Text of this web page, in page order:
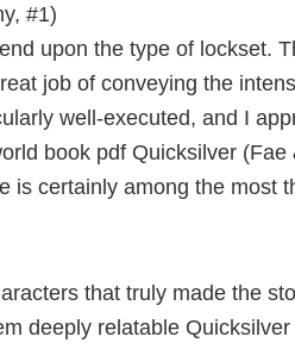
#1)
upon the type of lockset.
job of conveying the
well-executed, and I
book pdf Quicksilver
is certainly among the most
that truly made the
deeply relatable